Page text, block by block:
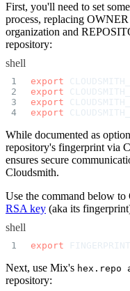
Via the CLI
Via the web app
Supply chain security
Block Until Scan
Continuous security
Vulnerability scanning
Policy management
Policy as code
Rego recipes
Policy as code workflow
Cooldown policy
Vulnerability policy
License policy
Malware detection
Malware scanning
Malicious packages
Package signing
License compliance
Upstream trust
Observability and logs
Client logs
Audit logs
Usage
Exporting logs to Azure
Exporting logs to S3
Analyzing logs with
Software distribution
Customization
Private broadcasts
Entitlement tokens
First, you'll need to set
process, replacing
organization and
repository:
shell
export
export
export
export
While documented as
repository's fingerprint via
ensures secure
Cloudsmith.
Use the command below
RSA key (aka its
shell
export FINGERPRINT
Next, use Mix's hex.repo
repository: